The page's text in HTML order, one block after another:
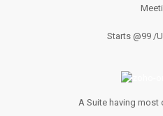
Starts @99 /
A Suite having